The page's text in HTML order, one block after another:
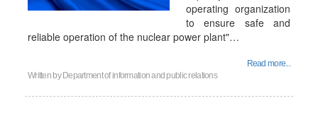
operating organization
to ensure safe and
reliable operation of the nuclear power plant"…
Read more...
Written by Department of information and public relations